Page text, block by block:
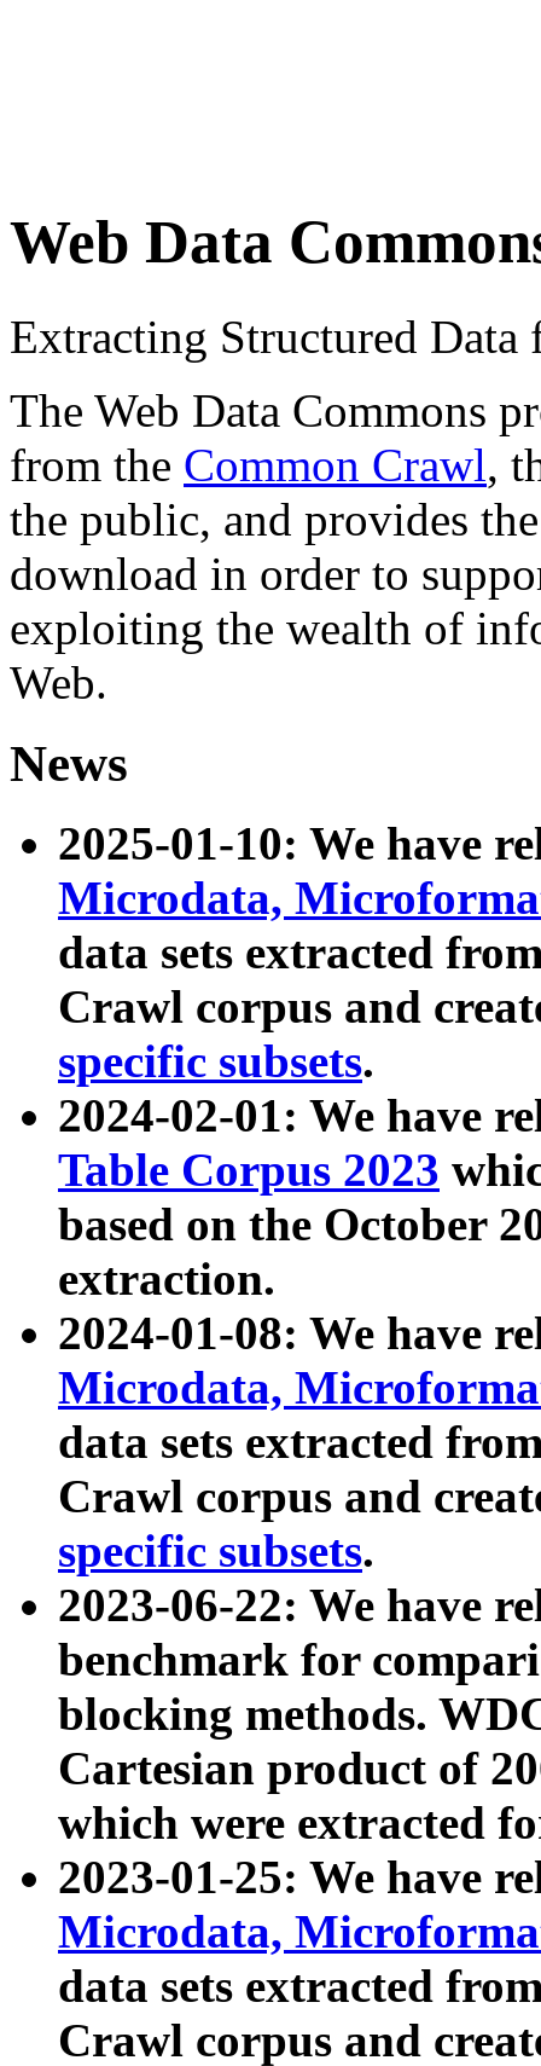
Web Data
Extracting Structured
The Web Data Commons
from the Common Crawl,
the public, and provides
download in order to
exploiting the wealth of
Web.
News
2025-01-10: We have
Microdata,
data sets extracted
Crawl corpus and
specific subsets.
2024-02-01: We have
Table Corpus 2023
based on the October
extraction.
2024-01-08: We have
Microdata,
data sets extracted
Crawl corpus and
specific subsets.
2023-06-22: We have
benchmark for
blocking methods.
Cartesian product of
which were extracted
2023-01-25: We have
Microdata,
data sets extracted
Crawl corpus and